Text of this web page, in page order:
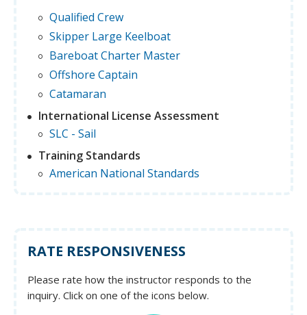
Qualified Crew
Skipper Large Keelboat
Bareboat Charter Master
Offshore Captain
Catamaran
International License Assessment
SLC - Sail
Training Standards
American National Standards
RATE RESPONSIVENESS
Please rate how the instructor responds to the
inquiry. Click on one of the icons below.